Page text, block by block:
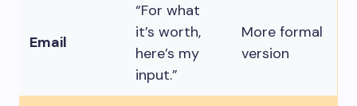
Email
“For what
it’s worth,
here’s my
input.”
More formal
version